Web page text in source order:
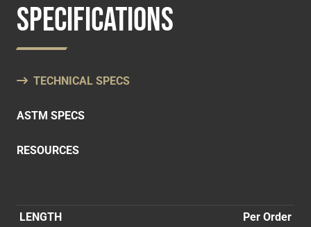
SPECIFICATIONS
TECHNICAL SPECS
ASTM SPECS
RESOURCES
LENGTH
Per Order